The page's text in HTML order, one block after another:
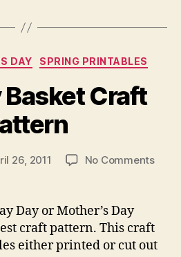
Categories
DAY SPRING PRINTABLES
Basket Craft
26, 2011 No Commentson
Day or Mother’s Day
craft pattern. This craft
either printed or cut out